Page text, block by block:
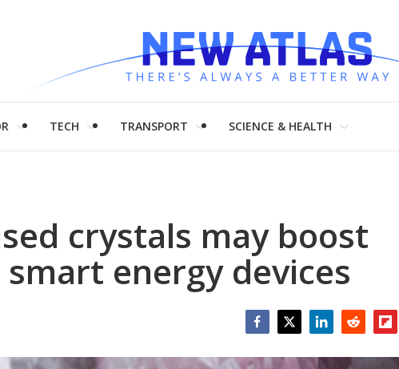
TECH TRANSPORT SCIENCE & HEALTH
crystals may boost
energy devices